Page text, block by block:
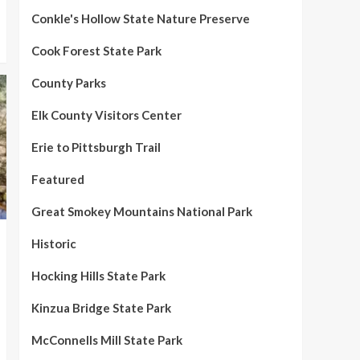
Conkle's Hollow State Nature Preserve
Cook Forest State Park
County Parks
Elk County Visitors Center
Erie to Pittsburgh Trail
Featured
Great Smokey Mountains National Park
Historic
Hocking Hills State Park
Kinzua Bridge State Park
McConnells Mill State Park